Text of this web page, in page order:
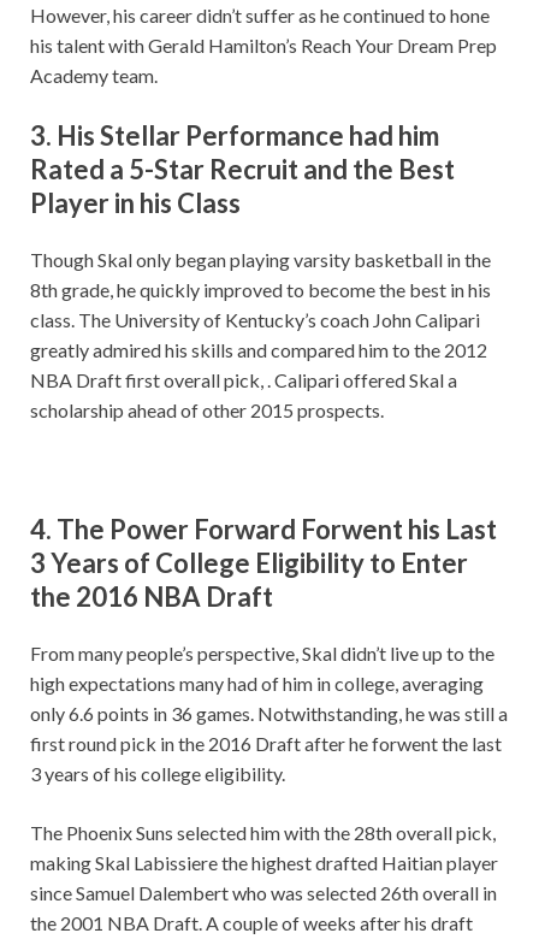
However, his career didn’t suffer as he continued to hone
his talent with Gerald Hamilton’s Reach Your Dream Prep
Academy team.
3. His Stellar Performance had him
Rated a 5-Star Recruit and the Best
Player in his Class
Though Skal only began playing varsity basketball in the
8th grade, he quickly improved to become the best in his
class. The University of Kentucky’s coach John Calipari
greatly admired his skills and compared him to the 2012
NBA Draft first overall pick, . Calipari offered Skal a
scholarship ahead of other 2015 prospects.
4. The Power Forward Forwent his Last
3 Years of College Eligibility to Enter
the 2016 NBA Draft
From many people’s perspective, Skal didn’t live up to the
high expectations many had of him in college, averaging
only 6.6 points in 36 games. Notwithstanding, he was still a
first round pick in the 2016 Draft after he forwent the last
3 years of his college eligibility.
The Phoenix Suns selected him with the 28th overall pick,
making Skal Labissiere the highest drafted Haitian player
since Samuel Dalembert who was selected 26th overall in
the 2001 NBA Draft. A couple of weeks after his draft